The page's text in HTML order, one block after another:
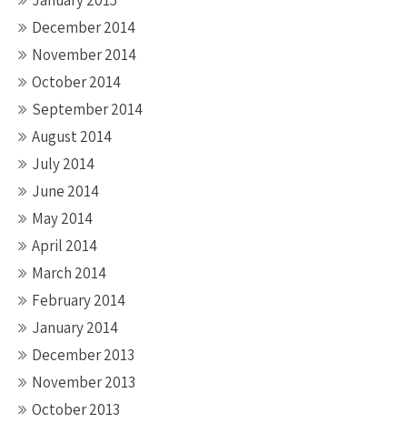
December 2014
November 2014
October 2014
September 2014
August 2014
July 2014
June 2014
May 2014
April 2014
March 2014
February 2014
January 2014
December 2013
November 2013
October 2013